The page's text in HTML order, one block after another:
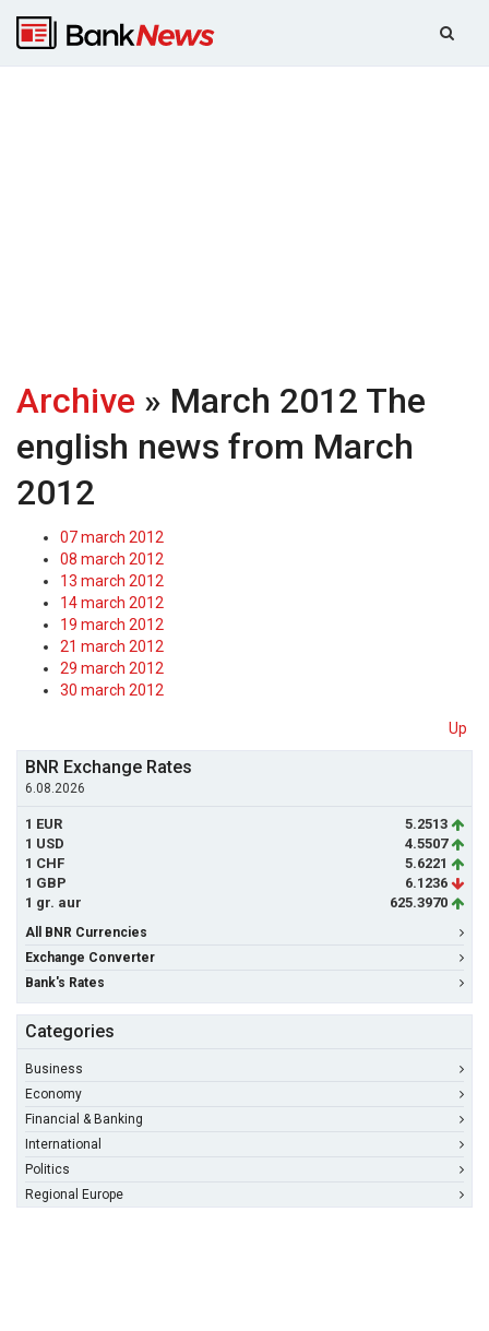
Archive » March 2012 The
english news from March
2012
07 march 2012
08 march 2012
13 march 2012
14 march 2012
19 march 2012
21 march 2012
29 march 2012
30 march 2012
Up
BNR Exchange Rates
6.08.2026
1 EUR
5.2513
1 USD
4.5507
1 CHF
5.6221
1 GBP
6.1236
1 gr. aur
625.3970
All BNR Currencies
Exchange Converter
Bank's Rates
Categories
Business
Economy
Financial & Banking
International
Politics
Regional Europe